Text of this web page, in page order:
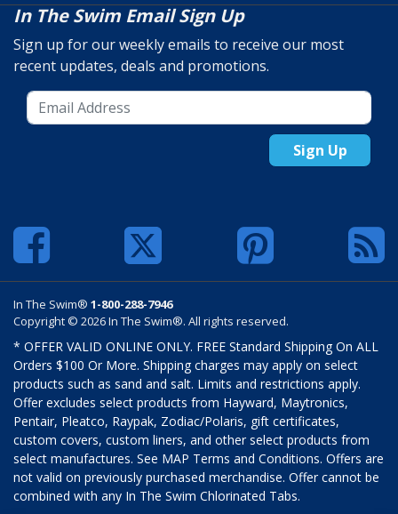
In The Swim Email Sign Up
Sign up for our weekly emails to receive our most
recent updates, deals and promotions.
Sign Up
In The Swim® 1-800-288-7946
Copyright © 2026 In The Swim®. All rights reserved.
* OFFER VALID ONLINE ONLY. FREE Standard Shipping On ALL
Orders $100 Or More. Shipping charges may apply on select
products such as sand and salt. Limits and restrictions apply.
Offer excludes select products from Hayward, Maytronics,
Pentair, Pleatco, Raypak, Zodiac/Polaris, gift certificates,
custom covers, custom liners, and other select products from
select manufactures. See MAP Terms and Conditions. Offers are
not valid on previously purchased merchandise. Offer cannot be
combined with any In The Swim Chlorinated Tabs.